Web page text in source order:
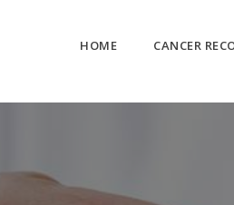
HOME CANCER